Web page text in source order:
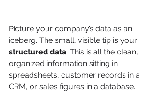
Picture your company’s data as an
iceberg. The small, visible tip is your
structured data. This is all the clean,
organized information sitting in
spreadsheets, customer records in a
CRM, or sales figures in a database.